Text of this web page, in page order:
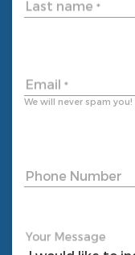
Last name *
Email *
We will never spam you!
Phone Number
Your Message